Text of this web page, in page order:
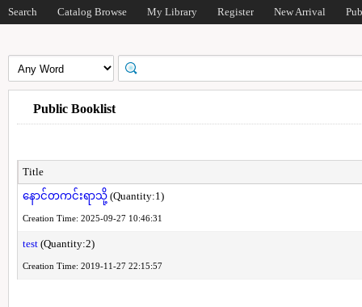
Search Catalog Browse My Library Register New Arrival
Public Booklist
Title
နောင်တကင်းရာသို့(Quantity:1)
Creation Time: 2025-09-27 10:46:31
test(Quantity:2)
Creation Time: 2019-11-27 22:15:57